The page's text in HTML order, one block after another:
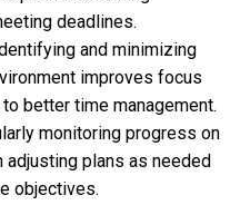
deadlines.
and minimizing
improves focus
better time management.
monitoring progress on
plans as needed
objectives.